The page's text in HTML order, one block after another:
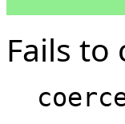
Fails to